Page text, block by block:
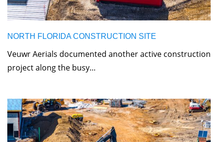
NORTH FLORIDA CONSTRUCTION SITE
Veuwr Aerials documented another active construction
project along the busy…